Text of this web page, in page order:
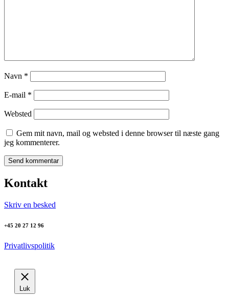
Navn *
E-mail *
Websted
Gem mit navn, mail og websted i denne browser til næste gang
jeg kommenterer.
Kontakt
Skriv en besked
+45 20 27 12 96
Privatlivspolitik
Luk